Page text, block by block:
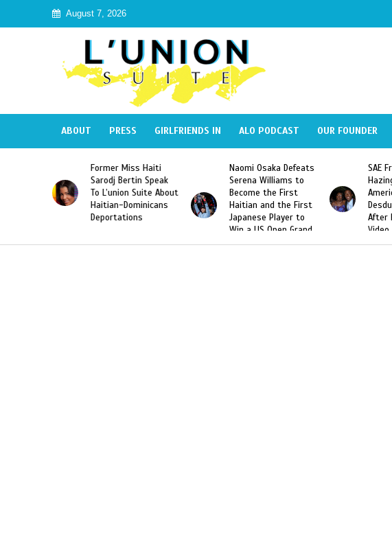
August 7, 2026
ABOUT PRESS GIRLFRIENDS IN ALO PODCAST OUR FOUNDER
Former Miss Haiti
Sarodj Bertin Speak
To L’union Suite About
Haitian-Dominicans
Naomi Osaka Defeats
Serena Williams to
Become the First
Haitian and the First
Japanese Player to
Win a US Open Grand
Slam Singles Title
SAE Fraternity Deadly
Hazing of Haitian-
American George
Desdunes Resurfaced
After Racist Chant
Video Released